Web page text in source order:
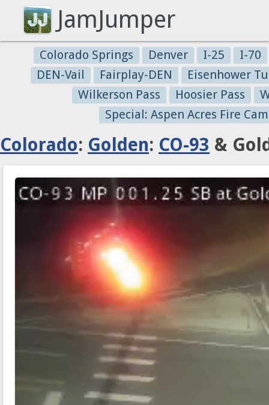
JamJumper
Colorado Springs Denver I-25
I-70
DEN-Vail
Fairplay-DEN
Eisenhower
Wilkerson Pass
Hoosier Pass
Special: Aspen Acres Fire
Colorado: Golden: CO-93 &